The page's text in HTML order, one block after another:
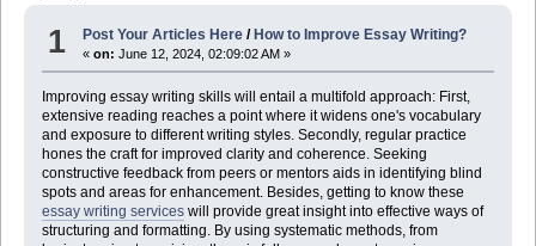
1 Post Your Articles Here / How to Improve Essay Writing?
«on: June 12, 2024, 02:09:02 AM »
Improving essay writing skills will entail a multifold approach: First,
extensive reading reaches a point where it widens one's vocabulary
and exposure to different writing styles. Secondly, regular practice
hones the craft for improved clarity and coherence. Seeking
constructive feedback from peers or mentors aids in identifying blind
spots and areas for enhancement. Besides, getting to know these
essay writing serviceswill provide great insight into effective ways of
structuring and formatting. By using systematic methods, from